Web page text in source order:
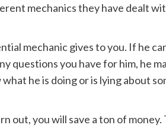
mechanics they have dealt
mechanic gives to you. If he
questions you have for him, he
he is doing or is lying about
out, you will save a ton of money.